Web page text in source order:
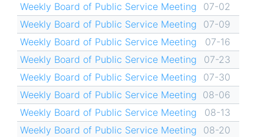
Weekly Board of Public Service Meeting
07-02
Weekly Board of Public Service Meeting
07-09
Weekly Board of Public Service Meeting
07-16
Weekly Board of Public Service Meeting
07-23
Weekly Board of Public Service Meeting
07-30
Weekly Board of Public Service Meeting 08-06
Weekly Board of Public Service Meeting
08-13
Weekly Board of Public Service Meeting
08-20